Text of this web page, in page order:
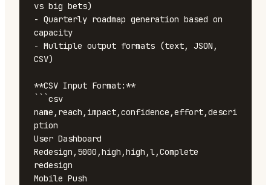
vs big bets)
- Quarterly roadmap generation based on
capacity
- Multiple output formats (text, JSON,
CSV)
**CSV Input Format:**
```csv
name,reach,impact,confidence,effort,descri
ption
User Dashboard
Redesign,5000,high,high,l,Complete
redesign
Mobile Push